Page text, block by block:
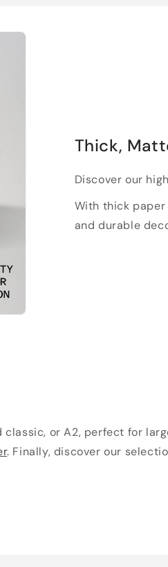
Thick,
Discover our
With thick paper
and durable
or A2, perfect for
. Finally, discover our